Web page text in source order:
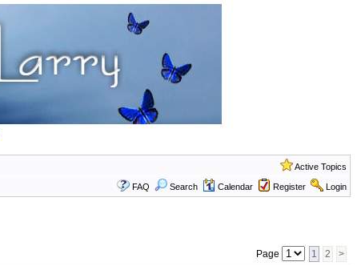
Active Topics
FAQ Search Calendar Register Login
Page 1 2 >